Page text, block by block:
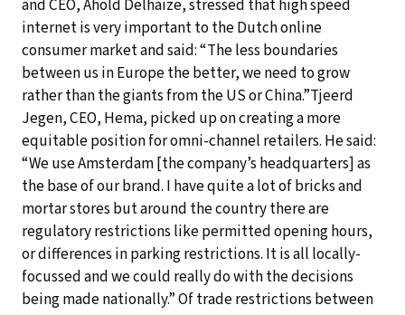
and CEO, Ahold Delhaize, stressed that high speed
internet is very important to the Dutch online
consumer market and said: “The less boundaries
between us in Europe the better, we need to grow
rather than the giants from the US or China.”Tjeerd
Jegen, CEO, Hema, picked up on creating a more
equitable position for omni-channel retailers. He said:
“We use Amsterdam [the company’s headquarters] as
the base of our brand. I have quite a lot of bricks and
mortar stores but around the country there are
regulatory restrictions like permitted opening hours,
or differences in parking restrictions. It is all locally-
focussed and we could really do with the decisions
being made nationally.” Of trade restrictions between